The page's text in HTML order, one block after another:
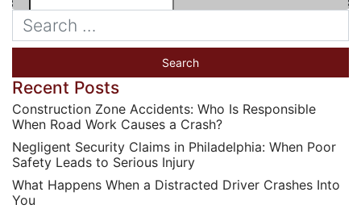
Recent Posts
Construction Zone Accidents: Who Is Responsible
When Road Work Causes a Crash?
Negligent Security Claims in Philadelphia: When Poor
Safety Leads to Serious Injury
What Happens When a Distracted Driver Crashes Into
You